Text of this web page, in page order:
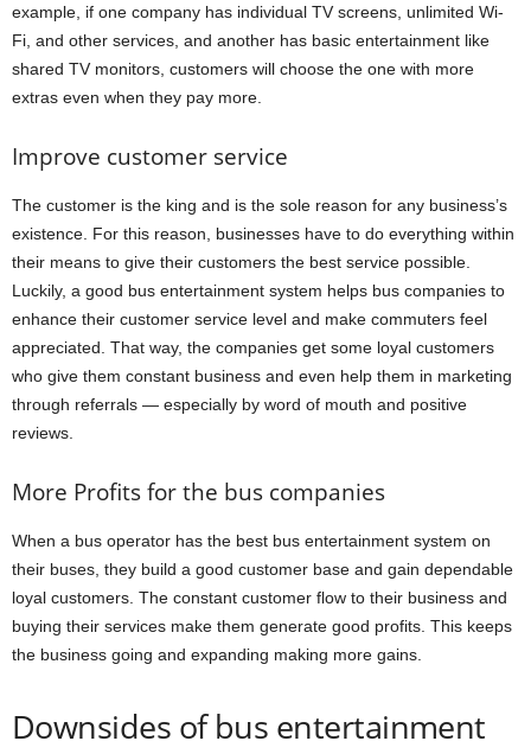
example, if one company has individual TV screens, unlimited Wi-
Fi, and other services, and another has basic entertainment like
shared TV monitors, customers will choose the one with more
extras even when they pay more.
Improve customer service
The customer is the king and is the sole reason for any business’s
existence. For this reason, businesses have to do everything within
their means to give their customers the best service possible.
Luckily, a good bus entertainment system helps bus companies to
enhance their customer service level and make commuters feel
appreciated. That way, the companies get some loyal customers
who give them constant business and even help them in marketing
through referrals — especially by word of mouth and positive
reviews.
More Profits for the bus companies
When a bus operator has the best bus entertainment system on
their buses, they build a good customer base and gain dependable
loyal customers. The constant customer flow to their business and
buying their services make them generate good profits. This keeps
the business going and expanding making more gains.
Downsides of bus entertainment